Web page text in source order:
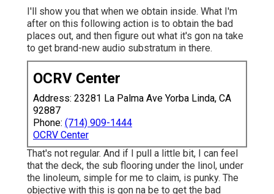
I'll show you that when we obtain inside. What I'm
after on this following action is to obtain the bad
places out, and then figure out what it's gon na take
to get brand-new audio substratum in there.
OCRV Center
Address: 23281 La Palma Ave Yorba Linda, CA
92887
Phone: (714) 909-1444
OCRV Center
That's not regular. And if I pull a little bit, I can feel
that the deck, the sub flooring under the linol, under
the linoleum, simple for me to claim, is punky. The
objective with this is gon na be to get the bad